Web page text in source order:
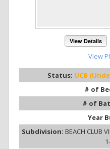
View Details
View
Status: UCB
# of
# of
Year
Subdivision: BEACH CLUB